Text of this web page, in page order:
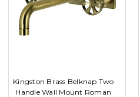
Kingston Brass Belknap Two
Handle Wall Mount Roman